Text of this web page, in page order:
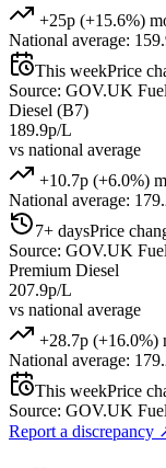
+25p (+15.6%)
National average:
This weekPrice
Source: GOV.UK
Diesel (B7)
189.9p/L
vs national average
+10.7p (+6.0%)
National average:
7+ daysPrice
Source: GOV.UK
Premium Diesel
207.9p/L
vs national average
+28.7p (+16.0%)
National average:
This weekPrice
Source: GOV.UK
Report a discrepancy